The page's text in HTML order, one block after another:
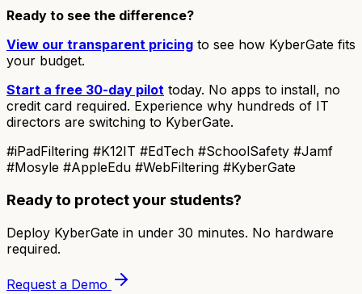
Ready to see the difference?
View our transparent pricing to see how KyberGate fits
your budget.
Start a free 30-day pilot today. No apps to install, no
credit card required. Experience why hundreds of IT
directors are switching to KyberGate.
#iPadFiltering #K12IT #EdTech #SchoolSafety #Jamf
#Mosyle #AppleEdu #WebFiltering #KyberGate
Ready to protect your students?
Deploy KyberGate in under 30 minutes. No hardware
required.
Request a Demo